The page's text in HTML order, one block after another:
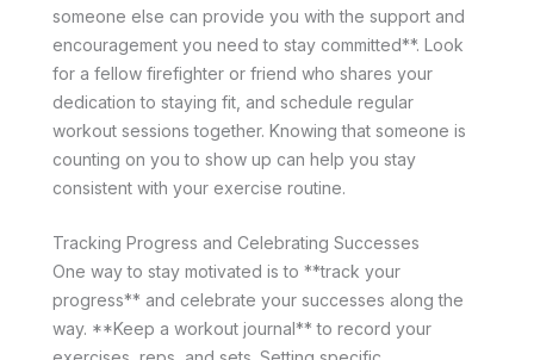
someone else can provide you with the support and
encouragement you need to stay committed**. Look
for a fellow firefighter or friend who shares your
dedication to staying fit, and schedule regular
workout sessions together. Knowing that someone is
counting on you to show up can help you stay
consistent with your exercise routine.
Tracking Progress and Celebrating Successes
One way to stay motivated is to **track your
progress** and celebrate your successes along the
way. **Keep a workout journal** to record your